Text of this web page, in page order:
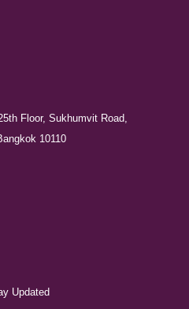
Floor, Sukhumvit Road,
10110
Updated